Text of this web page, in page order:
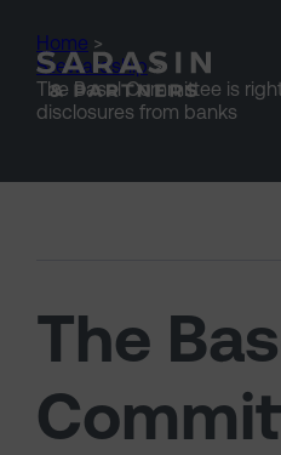
Home >
Stewardship >
The Basel Committee is
disclosures from banks
The